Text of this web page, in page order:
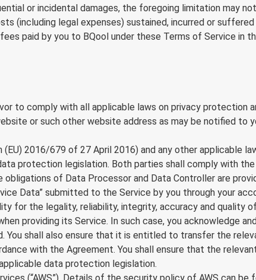
or incidental damages, the foregoing limitation may
(including legal expenses) sustained, incurred or
paid by you to BQool under these Terms of Service in
to comply with all applicable laws on privacy protection
or such other website address as may be notified to
2016/679 of 27 April 2016) and any other applicable
protection legislation. Both parties shall comply with
of Data Processor and Data Controller are
Data” submitted to the Service by you through your
for the legality, reliability, integrity, accuracy and quality
providing its Service. In such case, you acknowledge
shall also ensure that it is entitled to transfer the
with the Agreement. You shall ensure that the
data protection legislation.